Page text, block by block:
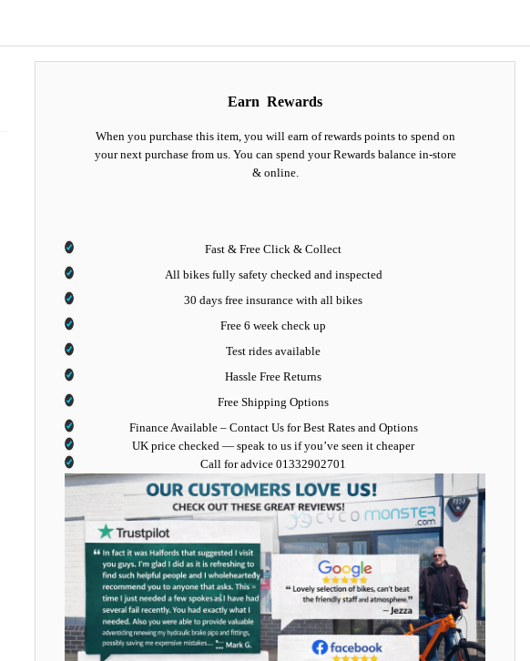
Earn Rewards
When you purchase this item, you will earn of rewards points to spend on
your next purchase from us. You can spend your Rewards balance in-store
& online.
Fast & Free Click & Collect
All bikes fully safety checked and inspected
30 days free insurance with all bikes
Free 6 week check up
Test rides available
Hassle Free Returns
Free Shipping Options
Finance Available– Contact Us for Best Rates and Options
UK price checked — speak to us if you’ve seen it cheaper
Call for advice 01332902701